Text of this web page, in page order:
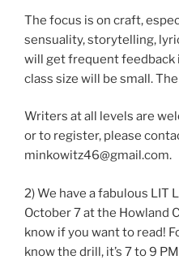
The focus is on craft,
sensuality, storytelling,
will get frequent feedback
class size will be small.
Writers at all levels are
or to register, please
minkowitz46@gmail.com.
2) We have a fabulous LIT
October 7 at the Howland
know if you want to read!
know the drill, it’s 7 to 9